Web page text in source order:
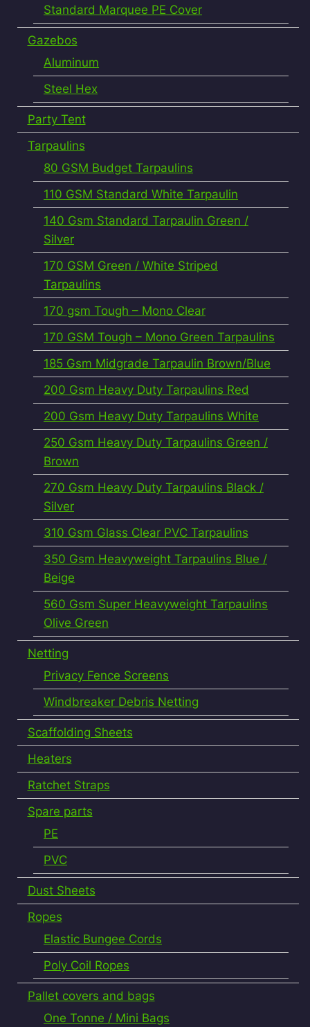
Standard Marquee PE Cover
Gazebos
Aluminum
Steel Hex
Party Tent
Tarpaulins
80 GSM Budget Tarpaulins
110 GSM Standard White Tarpaulin
140 Gsm Standard Tarpaulin Green /
Silver
170 GSM Green / White Striped
Tarpaulins
170 gsm Tough – Mono Clear
170 GSM Tough – Mono Green Tarpaulins
185 Gsm Midgrade Tarpaulin Brown/Blue
200 Gsm Heavy Duty Tarpaulins Red
200 Gsm Heavy Duty Tarpaulins White
250 Gsm Heavy Duty Tarpaulins Green /
Brown
270 Gsm Heavy Duty Tarpaulins Black /
Silver
310 Gsm Glass Clear PVC Tarpaulins
350 Gsm Heavyweight Tarpaulins Blue /
Beige
560 Gsm Super Heavyweight Tarpaulins
Olive Green
Netting
Privacy Fence Screens
Windbreaker Debris Netting
Scaffolding Sheets
Heaters
Ratchet Straps
Spare parts
PE
PVC
Dust Sheets
Ropes
Elastic Bungee Cords
Poly Coil Ropes
Pallet covers and bags
One Tonne / Mini Bags